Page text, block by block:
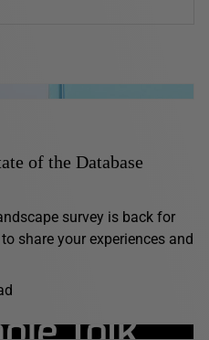
of the Database
survey is back for
share your experiences and